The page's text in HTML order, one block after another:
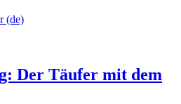
(de)
Der Täufer mit dem